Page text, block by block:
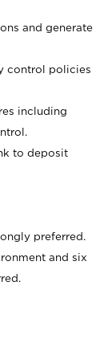
and generate
control policies
including
to deposit
preferred.
and six